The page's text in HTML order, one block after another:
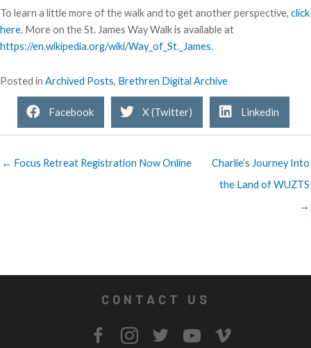
To learn a little more of the walk and to get another perspective, click
here. More on the St. James Way Walk is available at
https://en.wikipedia.org/wiki/Way_of_St._James.
Posted in Archived Posts, Brethren Digital Archive
Facebook X (Twitter) Linkedin
← Focus Retreat Registration Now Online
Charlie’s Journey Into
the Land of WUZTS
→
CONTACT US